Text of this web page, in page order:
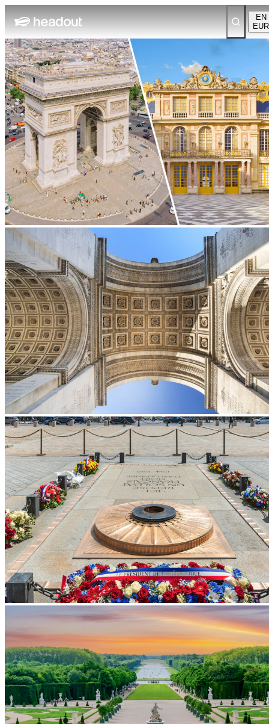
EN
EUR